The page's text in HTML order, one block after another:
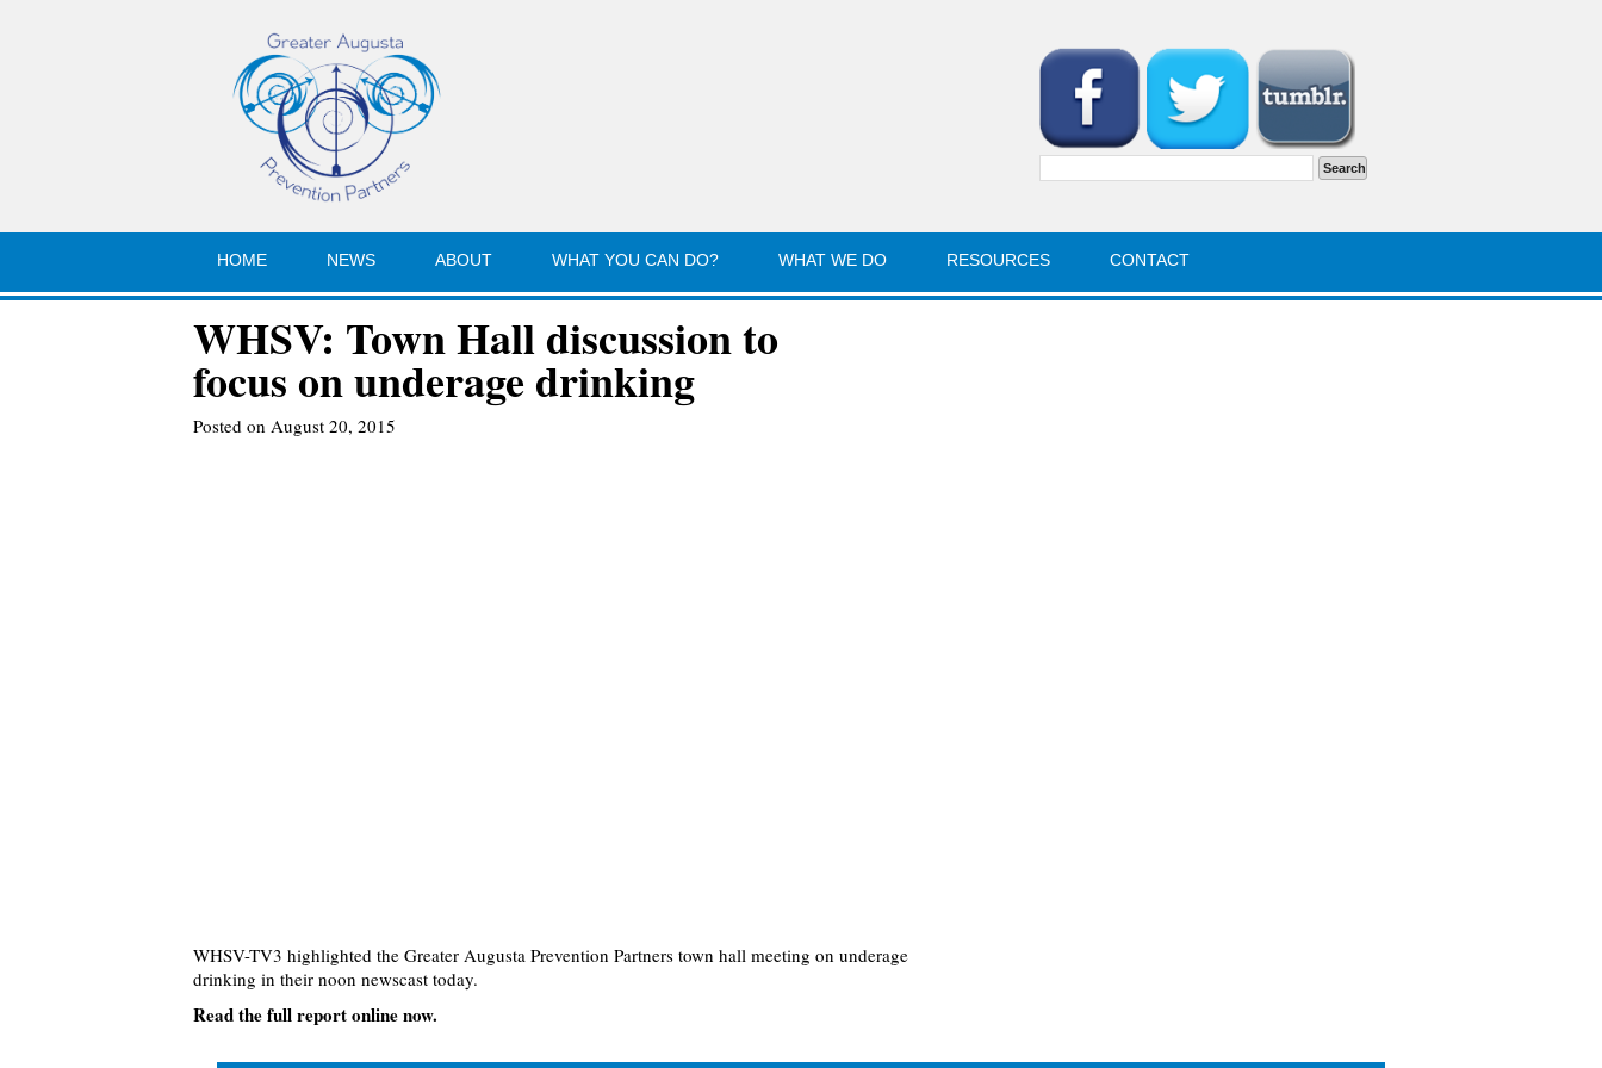
HOME NEWS ABOUT WHAT YOU CAN DO? WHAT WE DO RESOURCES CONTACT
WHSV: Town Hall discussion to
focus on underage drinking
Posted on August 20, 2015
WHSV-TV3 highlighted the Greater Augusta Prevention Partners town hall meeting on underage
drinking in their noon newscast today.
Read the full report online now.